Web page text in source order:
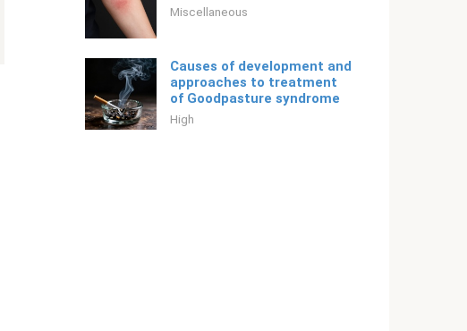
Miscellaneous
Causes of development and
approaches to treatment
of Goodpasture syndrome
High